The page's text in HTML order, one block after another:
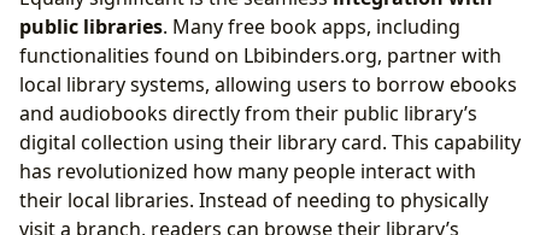
public libraries. Many free book apps, including
functionalities found on Lbibinders.org, partner with
local library systems, allowing users to borrow ebooks
and audiobooks directly from their public library’s
digital collection using their library card. This capability
has revolutionized how many people interact with
their local libraries. Instead of needing to physically
visit a branch, readers can browse their library’s